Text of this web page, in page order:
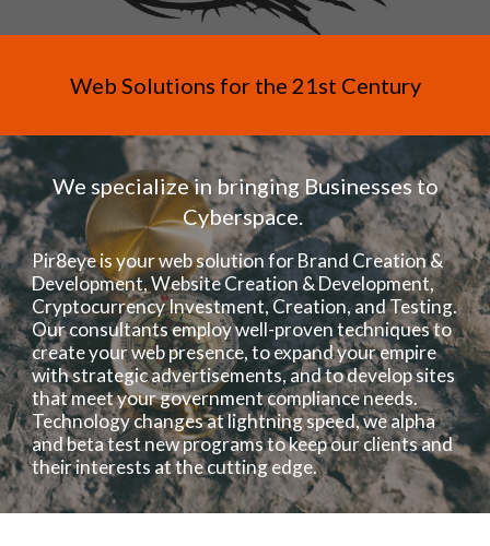
Web Solutions for the 21st Century
We specialize in bringing Businesses to
Cyberspace.
Pir8eye is your web solution for Brand Creation &
Development, Website Creation & Development,
Cryptocurrency Investment, Creation, and Testing.
Our consultants employ well-proven techniques to
create your web presence, to expand your empire
with strategic advertisements, and to develop sites
that meet your government compliance needs.
Technology changes at lightning speed, we alpha
and beta test new programs to keep our clients and
their interests at the cutting edge.